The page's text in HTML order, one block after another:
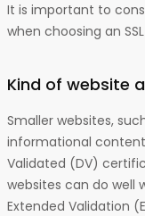
It is important to
when choosing an
Kind of website
Smaller websites,
informational
Validated (DV)
websites can do well
Extended Validation